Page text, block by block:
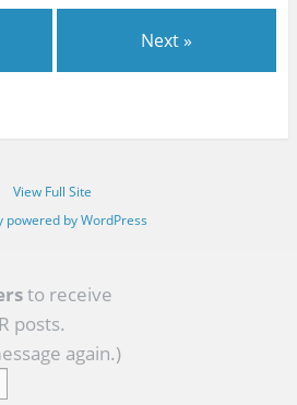
Next »
View Full Site
powered by WordPress
to receive
posts.
again.)